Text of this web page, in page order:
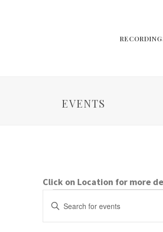
EVENTS
Click on Location for more
Events
E
v
Enter
Keyword.
Search